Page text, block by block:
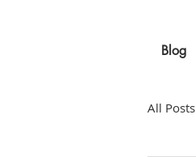
Blog
All Posts